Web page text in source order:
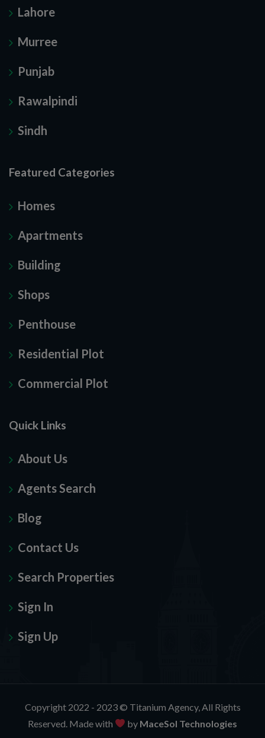
Lahore
Murree
Punjab
Rawalpindi
Sindh
Featured Categories
Homes
Apartments
Building
Shops
Penthouse
Residential Plot
Commercial Plot
Quick Links
About Us
Agents Search
Blog
Contact Us
Search Properties
Sign In
Sign Up
Copyright 2022 - 2023 © Titanium Agency, All Rights
Reserved. Made with
by MaceSol Technologies